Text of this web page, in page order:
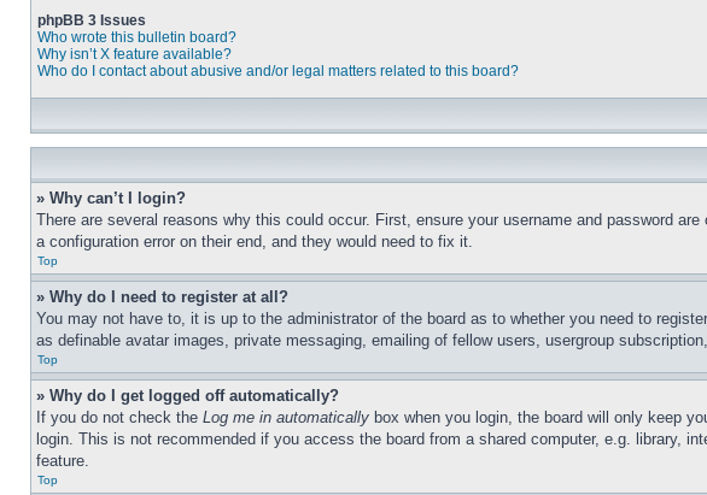
phpBB 3 Issues
Who wrote this bulletin board?
Why isn’t X feature available?
Who do I contact about abusive and/or legal matters related to this board?
» Why can’t I login?
There are several reasons why this could occur. First, ensure your username and password
a configuration error on their end, and they would need to fix it.
Top
» Why do I need to register at all?
You may not have to, it is up to the administrator of the board as to whether you need to
as definable avatar images, private messaging, emailing of fellow users, usergroup
Top
» Why do I get logged off automatically?
If you do not check the Log me in automatically box when you login, the board will only keep
login. This is not recommended if you access the board from a shared computer, e.g. library,
feature.
Top